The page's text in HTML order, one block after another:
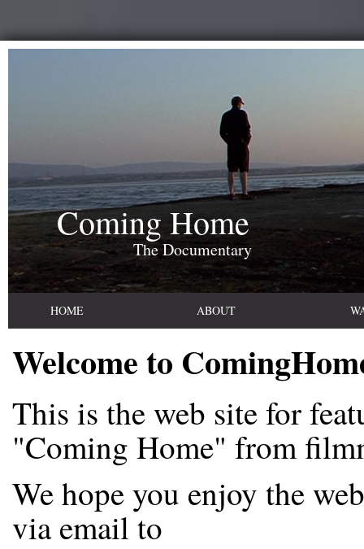
Coming Home
The Documentary
HOME ABOUT
Welcome to
This is the web site for
"Coming Home" from
We hope you enjoy the
via email to